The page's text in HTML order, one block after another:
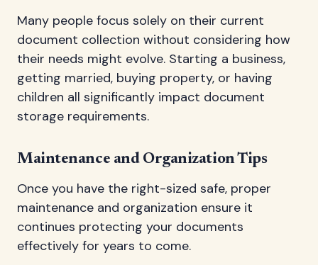
Many people focus solely on their current
document collection without considering how
their needs might evolve. Starting a business,
getting married, buying property, or having
children all significantly impact document
storage requirements.
Maintenance and Organization Tips
Once you have the right-sized safe, proper
maintenance and organization ensure it
continues protecting your documents
effectively for years to come.